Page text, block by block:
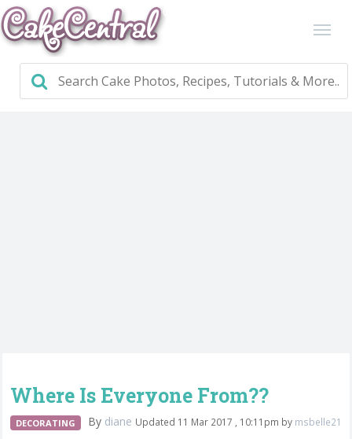
Where Is Everyone From??
DECORATING By diane Updated 11 Mar 2017 , 10:11pm by msbelle21